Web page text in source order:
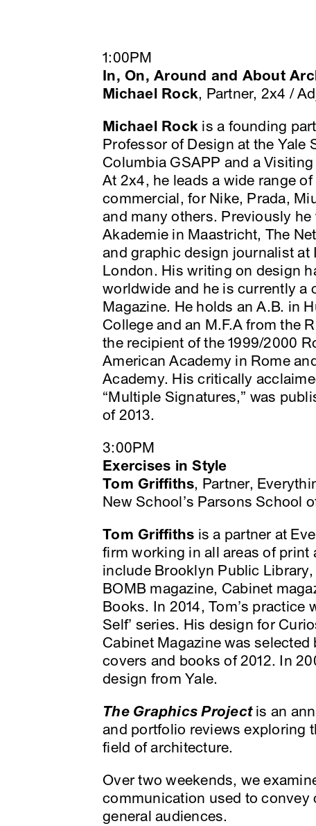
1:00PM
In, On, Around and About
Michael Rock, Partner, 2x4 /
Michael Rock is a founding
Professor of Design at the Yale
Columbia GSAPP and a
At 2x4, he leads a wide range
commercial, for Nike, Prada,
and many others. Previously
Akademie in Maastricht, The
and graphic design journalist at
London. His writing on design
worldwide and he is currently a
Magazine. He holds an A.B. in
College and an M.F.A from the
the recipient of the 1999/2000
American Academy in Rome
Academy. His critically
“Multiple Signatures,” was
of 2013.
3:00PM
Exercises in Style
Tom Griffiths, Partner,
New School’s Parsons School
Tom Griffiths is a partner at
firm working in all areas of
include Brooklyn Public
BOMB magazine, Cabinet
Books. In 2014, Tom’s practice
Self’ series. His design for
Cabinet Magazine was
covers and books of 2012. In
design from Yale.
The Graphics Projectis an
and portfolio reviews exploring
field of architecture.
Over two weekends, we
communication used to
general audiences.